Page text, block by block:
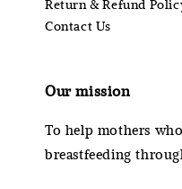
Return & Refund
Contact Us
Our mission
To help mothers
breastfeeding